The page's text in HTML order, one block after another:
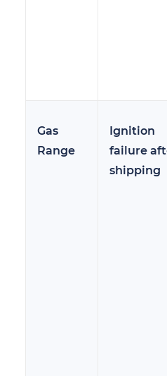
Gas
Range
Ignition
failure
shipping